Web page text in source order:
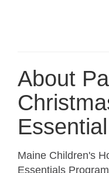
About
Maine Children's
Essentials